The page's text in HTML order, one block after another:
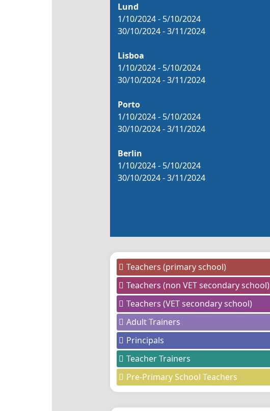
Lund
1/10/2024 - 5/10/2024
30/10/2024 - 3/11/2024
Lisboa
1/10/2024 - 5/10/2024
30/10/2024 - 3/11/2024
Porto
1/10/2024 - 5/10/2024
30/10/2024 - 3/11/2024
Berlin
1/10/2024 - 5/10/2024
30/10/2024 - 3/11/2024
Teachers (primary school)
Teachers (non VET secondary school)
Teachers (VET secondary school)
Adult Trainers
Principals
Teacher Trainers
Pre-Primary School Teachers